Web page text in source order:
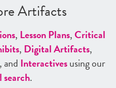
Artifacts
, Lesson Plans,Critical
, Digital Artifacts,
, and Interactivesusing our
search.